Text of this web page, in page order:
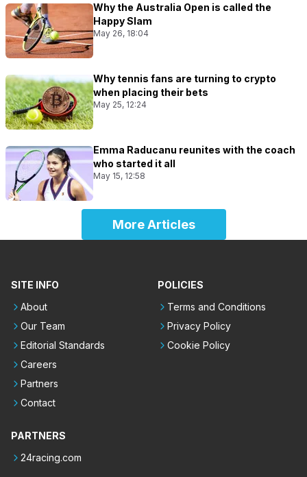
Why the Australia Open is called the
Happy Slam
May 26, 18:04
Why tennis fans are turning to crypto
when placing their bets
May 25, 12:24
Emma Raducanu reunites with the coach
who started it all
May 15, 12:58
More Articles
SITE INFO
About
Our Team
Editorial Standards
Careers
Partners
Contact
POLICIES
Terms and Conditions
Privacy Policy
Cookie Policy
PARTNERS
24racing.com